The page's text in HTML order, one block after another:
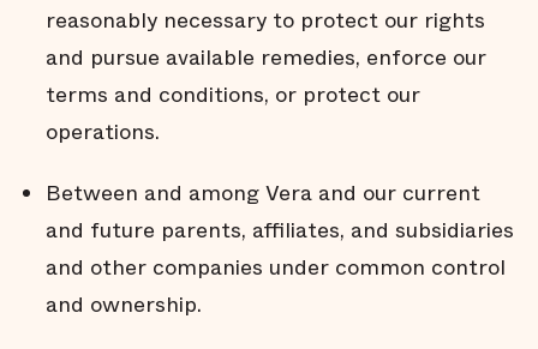
reasonably necessary to protect our rights
and pursue available remedies, enforce our
terms and conditions, or protect our
operations.
Between and among Vera and our current
and future parents, affiliates, and subsidiaries
and other companies under common control
and ownership.